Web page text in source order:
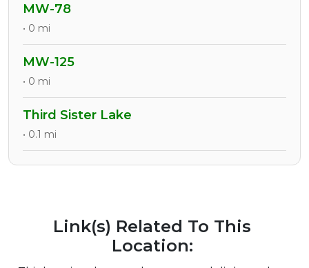
MW-78
• 0 mi
MW-125
• 0 mi
Third Sister Lake
• 0.1 mi
Link(s) Related To This
Location: